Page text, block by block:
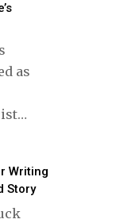
as
…
Writing
Story